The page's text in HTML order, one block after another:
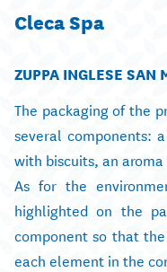
Cleca Spa
ZUPPA INGLESE SAN
The packaging of the
several components:
with biscuits, an
As for the
highlighted on the
component so that
each element in the